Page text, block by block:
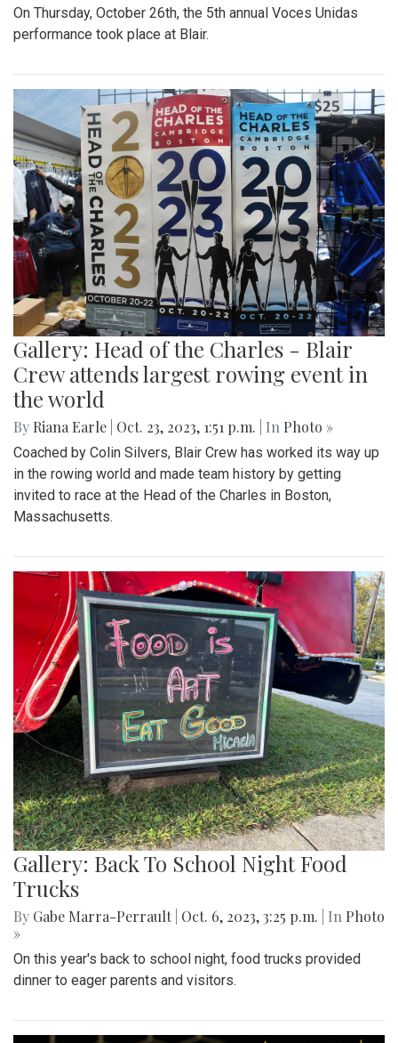
On Thursday, October 26th, the 5th annual Voces Unidas
performance took place at Blair.
Gallery: Head of the Charles - Blair
Crew attends largest rowing event in
the world
By Riana Earle Oct. 23, 2023, 1:51 p.m. | In Photo »
Coached by Colin Silvers, Blair Crew has worked its way up
in the rowing world and made team history by getting
invited to race at the Head of the Charles in Boston,
Massachusetts.
Gallery: Back To School Night Food
Trucks
By Gabe Marra-Perrault Oct. 6, 2023, 3:25 p.m. | In Photo
»
On this year's back to school night, food trucks provided
dinner to eager parents and visitors.